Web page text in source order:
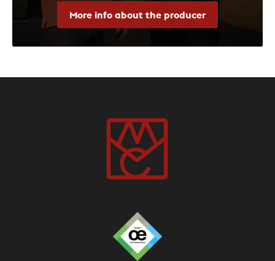
More info about the producer